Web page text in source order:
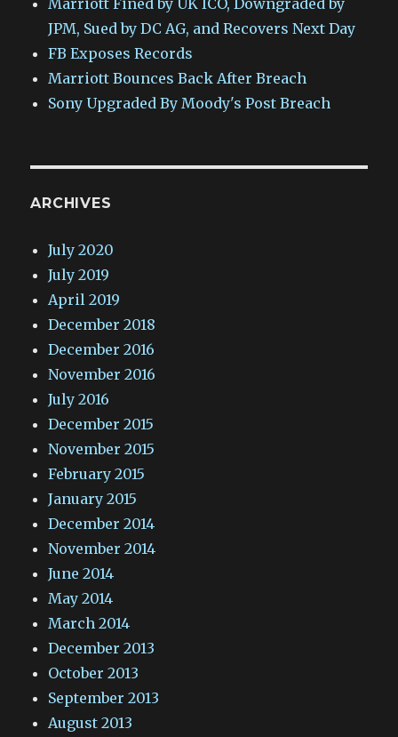
JPM, Sued by DC AG, and Recovers Next Day
FB Exposes Records
Marriott Bounces Back After Breach
Sony Upgraded By Moody's Post Breach
ARCHIVES
July 2020
July 2019
April 2019
December 2018
December 2016
November 2016
July 2016
December 2015
November 2015
February 2015
January 2015
December 2014
November 2014
June 2014
May 2014
March 2014
December 2013
October 2013
September 2013
August 2013